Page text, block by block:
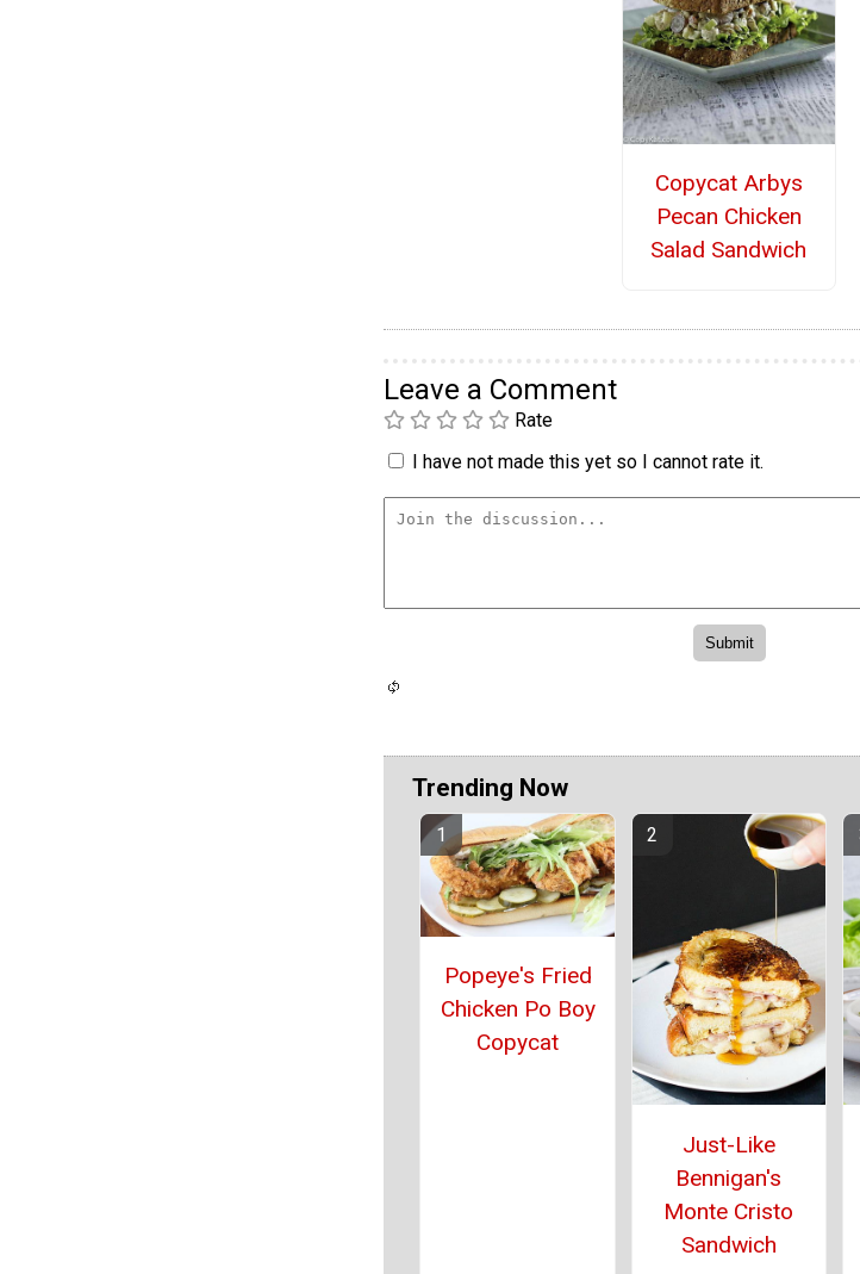
Copycat Arbys
Pecan Chicken
Salad Sandwich
Leave a Comment
Rate
I have not made this yet so I cannot rate it.
Trending Now
Popeye's Fried
Chicken Po Boy
Copycat
Just-Like
Bennigan's
Monte Cristo
Sandwich